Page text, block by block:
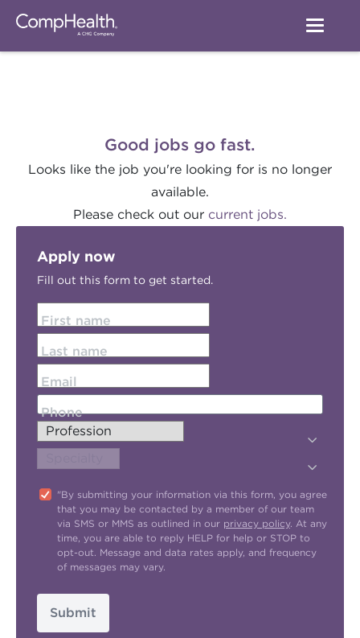
Good jobs go fast.
Looks like the job you're looking for is no longer
available.
Please check out our current jobs.
Apply now
Fill out this form to get started.
First name
Last name
Email
Phone
"By submitting your information via this form, you agree
that you may be contacted by a member of our team
via SMS or MMS as outlined in our privacy policy. At any
time, you are able to reply HELP for help or STOP to
opt-out. Message and data rates apply, and frequency
of messages may vary.
Submit